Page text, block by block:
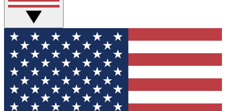
GET CLUB ACCESS QUICK
For the fastest way to join Tom's Guide Club enter
your email below. We'll send you a confirmation and
sign you up to our newsletter to keep you updated on
all the latest news.